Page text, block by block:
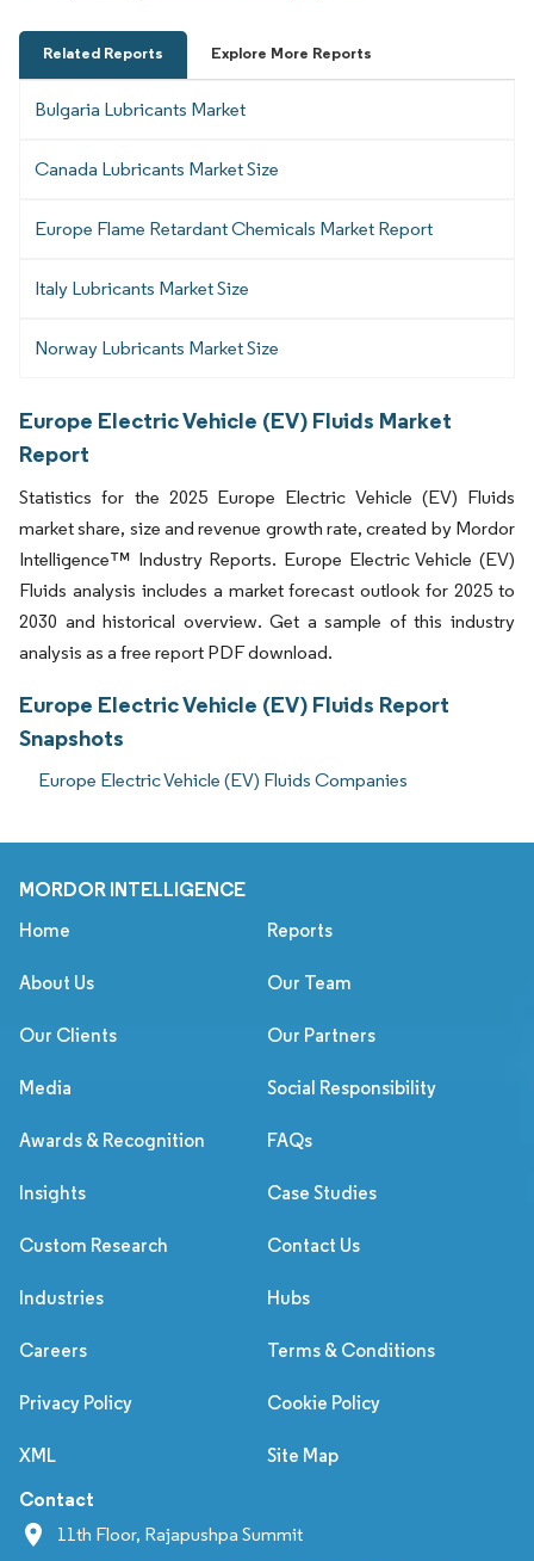
Related Reports Explore More Reports
Bulgaria Lubricants Market
Canada Lubricants Market Size
Europe Flame Retardant Chemicals Market Report
Italy Lubricants Market Size
Norway Lubricants Market Size
Europe Electric Vehicle (EV) Fluids Market
Report
Statistics for the 2025 Europe Electric Vehicle (EV) Fluids
market share, size and revenue growth rate, created by Mordor
Intelligence™ Industry Reports. Europe Electric Vehicle (EV)
Fluids analysis includes a market forecast outlook for 2025 to
2030 and historical overview. Get a sample of this industry
analysis as a free report PDF download.
Europe Electric Vehicle (EV) Fluids Report
Snapshots
Europe Electric Vehicle (EV) Fluids Companies
MORDOR INTELLIGENCE
Home Reports
About Us Our Team
Our Clients Our Partners
Media Social Responsibility
Awards & Recognition FAQs
Insights Case Studies
Custom Research Contact Us
Industries Hubs
Careers Terms & Conditions
Privacy Policy Cookie Policy
XML Site Map
Contact
11th Floor, Rajapushpa Summit